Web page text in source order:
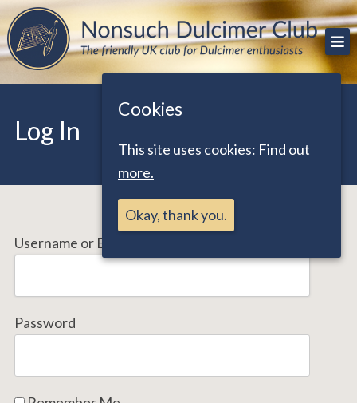
Skip
to
content
Nonsuch Dulcimer Club
The friendly UK club for Dulcimer enthusiasts
Log In
Username or Email Address
Password
Cookies
This site uses cookies: Find out
more.
Okay, thank you.